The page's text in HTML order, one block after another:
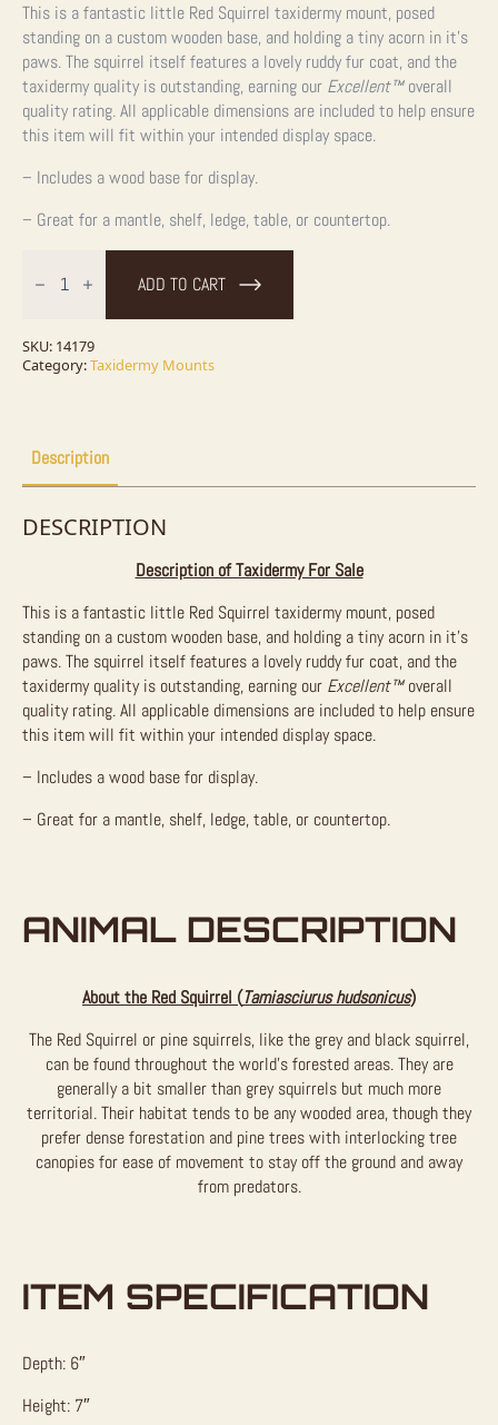
This is a fantastic little Red Squirrel taxidermy mount, posed
standing on a custom wooden base, and holding a tiny acorn in it’s
paws. The squirrel itself features a lovely ruddy fur coat, and the
taxidermy quality is outstanding, earning our Excellent™overall
quality rating. All applicable dimensions are included to help ensure
this item will fit within your intended display space.
– Includes a wood base for display.
– Great for a mantle, shelf, ledge, table, or countertop.
Squirrel
Taxidermy
Sale
quantity
ADD TO CART
SKU: 14179
Category:Taxidermy Mounts
Description
DESCRIPTION
Description of Taxidermy For Sale
This is a fantastic little Red Squirrel taxidermy mount, posed
standing on a custom wooden base, and holding a tiny acorn in it’s
paws. The squirrel itself features a lovely ruddy fur coat, and the
taxidermy quality is outstanding, earning our Excellent™overall
quality rating. All applicable dimensions are included to help ensure
this item will fit within your intended display space.
– Includes a wood base for display.
– Great for a mantle, shelf, ledge, table, or countertop.
ANIMAL DESCRIPTION
About the Red Squirrel (Tamiasciurus hudsonicus)
The Red Squirrel or pine squirrels, like the grey and black squirrel,
can be found throughout the world’s forested areas. They are
generally a bit smaller than grey squirrels but much more
territorial. Their habitat tends to be any wooded area, though they
prefer dense forestation and pine trees with interlocking tree
canopies for ease of movement to stay off the ground and away
from predators.
ITEM SPECIFICATION
Depth: 6″
Height: 7″